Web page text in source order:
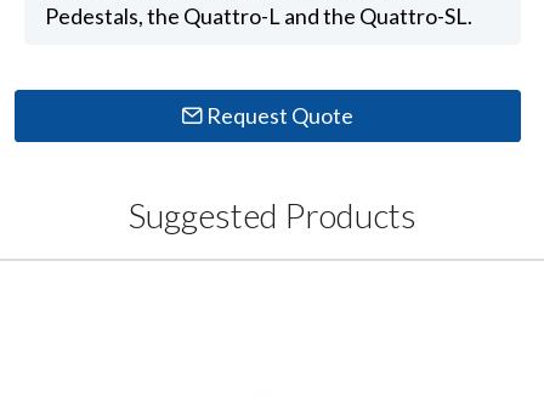
Pedestals, the Quattro-L and the Quattro-SL.
Request Quote
Suggested Products